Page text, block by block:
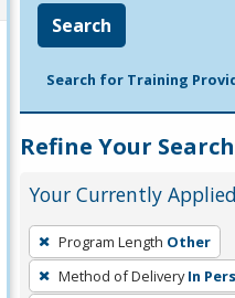
Search
Search for Training
Refine Your Search
Your Currently
To
remove
a
Program Length Other
Method of Delivery In